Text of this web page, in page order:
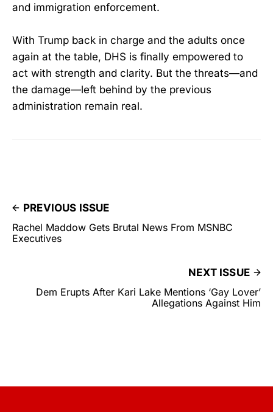
and immigration enforcement.
With Trump back in charge and the adults once
again at the table, DHS is finally empowered to
act with strength and clarity. But the threats—and
the damage—left behind by the previous
administration remain real.
PREVIOUS ISSUE
Rachel Maddow Gets Brutal News From MSNBC
Executives
NEXT ISSUE
Dem Erupts After Kari Lake Mentions ‘Gay Lover’
Allegations Against Him